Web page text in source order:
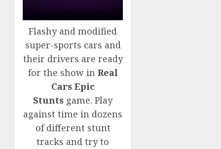
Flashy and modified
super-sports cars and
their drivers are ready
for the show in Real
Cars Epic
Stunts game. Play
against time in dozens
of different stunt
tracks and try to